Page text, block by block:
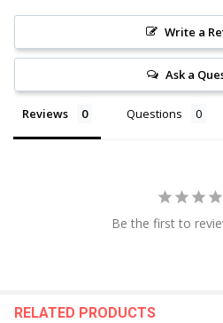
Write a
Ask a
Reviews Questions
Be the first to
RELATED PRODUCTS